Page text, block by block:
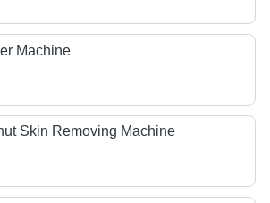
Machine
Skin Removing Machine